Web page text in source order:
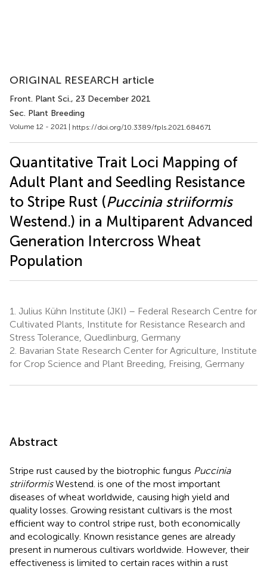
ORIGINAL RESEARCH article
Front. Plant Sci., 23 December 2021
Sec. Plant Breeding
Volume 12 - 2021 | https://doi.org/10.3389/fpls.2021.684671
Quantitative Trait Loci Mapping of
Adult Plant and Seedling Resistance
to Stripe Rust (Puccinia striiformis
Westend.) in a Multiparent Advanced
Generation Intercross Wheat
Population
1. Julius Kühn Institute (JKI) – Federal Research Centre for
Cultivated Plants, Institute for Resistance Research and
Stress Tolerance, Quedlinburg, Germany
2. Bavarian State Research Center for Agriculture, Institute
for Crop Science and Plant Breeding, Freising, Germany
Abstract
Stripe rust caused by the biotrophic fungus Puccinia
striiformisWestend. is one of the most important
diseases of wheat worldwide, causing high yield and
quality losses. Growing resistant cultivars is the most
efficient way to control stripe rust, both economically
and ecologically. Known resistance genes are already
present in numerous cultivars worldwide. However, their
effectiveness is limited to certain races within a rust